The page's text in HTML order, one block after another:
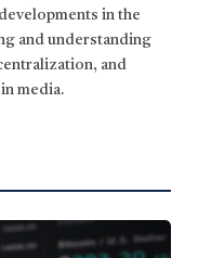
in the
and understanding
and
media.